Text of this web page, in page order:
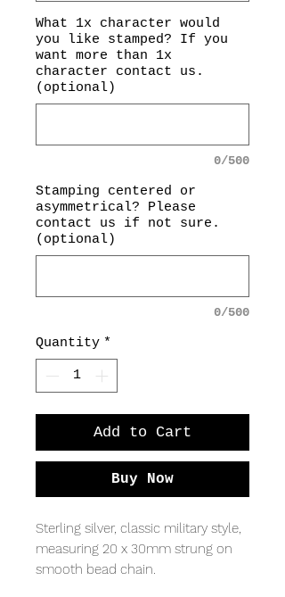
What 1x character would
you like stamped? If you
want more than 1x
character contact us.
(optional)
0/500
Stamping centered or
asymmetrical? Please
contact us if not sure.
(optional)
0/500
Quantity *
Add to Cart
Buy Now
Sterling silver, classic military style,
measuring 20 x 30mm strung on
smooth bead chain.